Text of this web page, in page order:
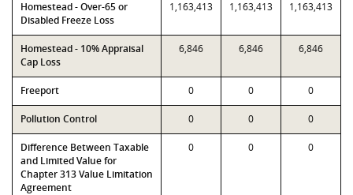
Homestead - Over-65 or
Disabled Freeze Loss
1,163,413 1,163,413 1,163,413
Homestead - 10% Appraisal
Cap Loss
6,846 6,846 6,846
Freeport 0 0 0
Pollution Control 0 0 0
Difference Between Taxable
and Limited Value for
Chapter 313 Value Limitation
Agreement
0 0 0